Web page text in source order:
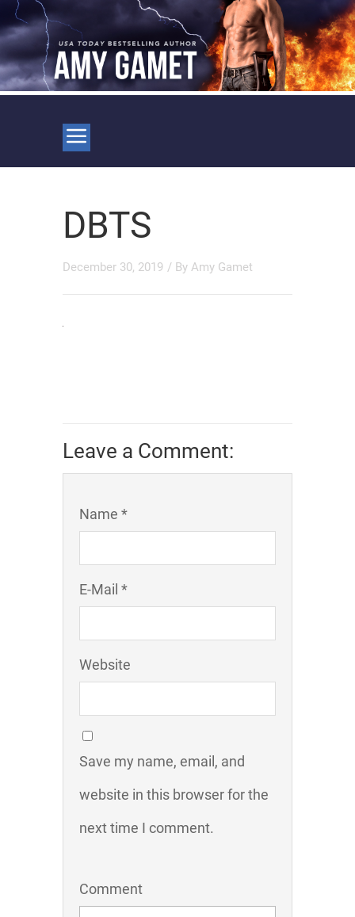
DBTS
December 30, 2019 / By Amy Gamet
Leave a Comment:
Name *
E-Mail *
Website
Save my name, email, and
website in this browser for the
next time I comment.
Comment